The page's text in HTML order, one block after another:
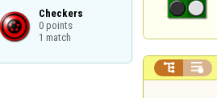
Checkers
0 points
1 match
 